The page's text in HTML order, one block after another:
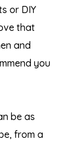
or DIY
that
and
you
be as
from a